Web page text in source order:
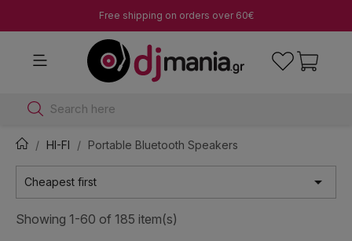
Free shipping on orders over 60€
Search here
HI-FI Portable Bluetooth Speakers
Cheapest first 
Showing 1-60 of 185 item(s)